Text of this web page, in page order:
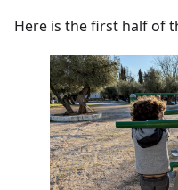
Here is the first half of